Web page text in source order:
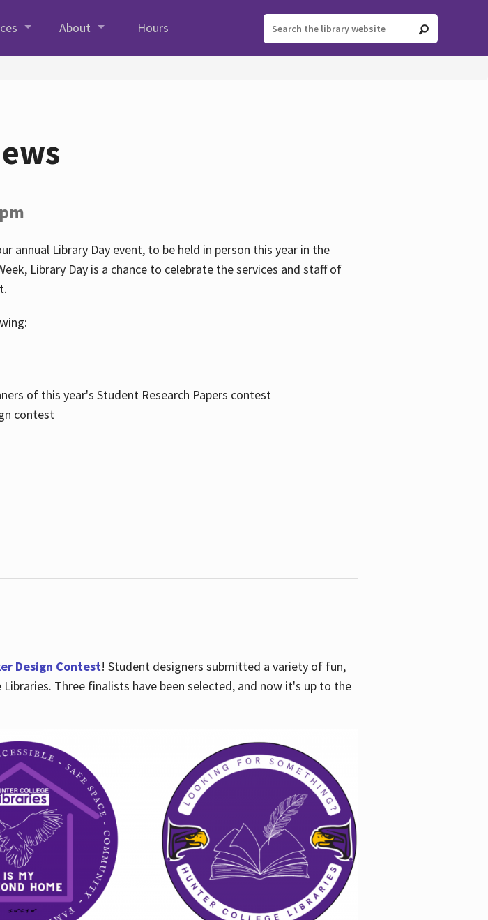
About Hours
annual Library Day event, to be held in person this year in the
Library Day is a chance to celebrate the services and staff of
of this year's Student Research Papers contest
contest
Design Contest! Student designers submitted a variety of fun,
Three finalists have been selected, and now it's up to the